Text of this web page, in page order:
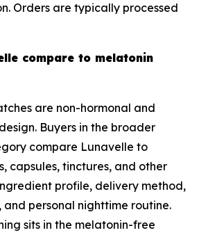
Orders are typically processed
compare to melatonin
are non-hormonal and
Buyers in the broader
compare Lunavelle to
capsules, tinctures, and other
profile, delivery method,
personal nighttime routine.
sits in the melatonin-free